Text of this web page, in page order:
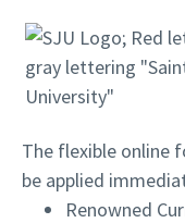
The flexible online
be applied
Renowned